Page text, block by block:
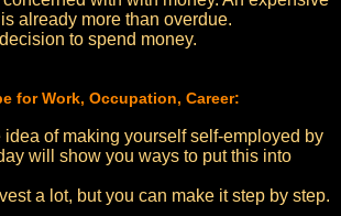
already more than overdue.
to spend money.
for Work, Occupation, Career:
idea of making yourself self-employed by
will show you ways to put this into
a lot, but you can make it step by step.